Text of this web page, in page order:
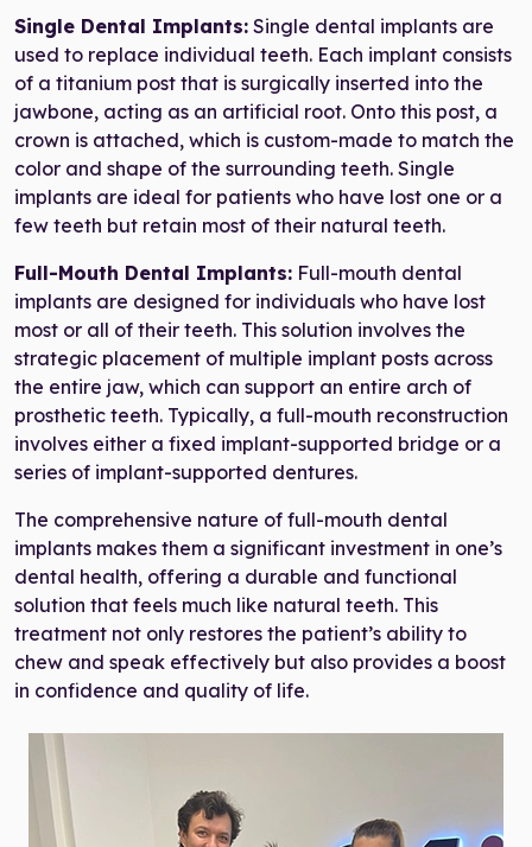
Single Dental Implants: Single dental implants are
used to replace individual teeth. Each implant consists
of a titanium post that is surgically inserted into the
jawbone, acting as an artificial root. Onto this post, a
crown is attached, which is custom-made to match the
color and shape of the surrounding teeth. Single
implants are ideal for patients who have lost one or a
few teeth but retain most of their natural teeth.
Full-Mouth Dental Implants: Full-mouth dental
implants are designed for individuals who have lost
most or all of their teeth. This solution involves the
strategic placement of multiple implant posts across
the entire jaw, which can support an entire arch of
prosthetic teeth. Typically, a full-mouth reconstruction
involves either a fixed implant-supported bridge or a
series of implant-supported dentures.
The comprehensive nature of full-mouth dental
implants makes them a significant investment in one’s
dental health, offering a durable and functional
solution that feels much like natural teeth. This
treatment not only restores the patient’s ability to
chew and speak effectively but also provides a boost
in confidence and quality of life.